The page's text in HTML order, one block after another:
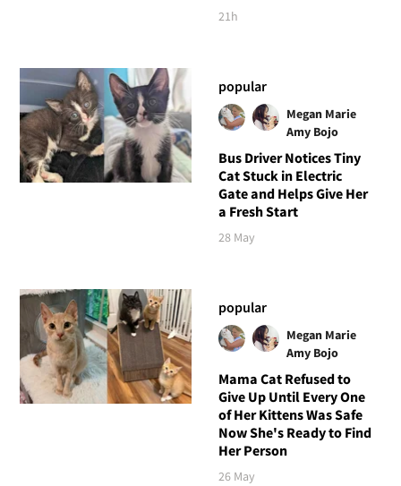
21h
popular
Megan Marie
Amy Bojo
Bus Driver Notices Tiny
Cat Stuck in Electric
Gate and Helps Give Her
a Fresh Start
28 May
popular
Megan Marie
Amy Bojo
Mama Cat Refused to
Give Up Until Every One
of Her Kittens Was Safe
Now She's Ready to Find
Her Person
26 May